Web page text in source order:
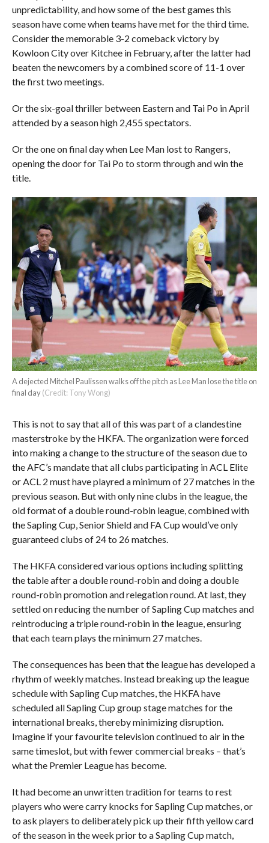
unpredictability, and how some of the best games this
season have come when teams have met for the third time.
Consider the memorable 3-2 comeback victory by
Kowloon City over Kitchee in February, after the latter had
beaten the newcomers by a combined score of 11-1 over
the first two meetings.
Or the six-goal thriller between Eastern and Tai Po in April
attended by a season high 2,455 spectators.
Or the one on final day when Lee Man lost to Rangers,
opening the door for Tai Po to storm through and win the
title.
A dejected Mitchel Paulissen walks off the pitch as Lee Man lose the title on
final day(Credit: Tony Wong)
This is not to say that all of this was part of a clandestine
masterstroke by the HKFA. The organization were forced
into making a change to the structure of the season due to
the AFC’s mandate that all clubs participating in ACL Elite
or ACL 2 must have playred a minimum of 27 matches in the
previous season. But with only nine clubs in the league, the
old format of a double round-robin league, combined with
the Sapling Cup, Senior Shield and FA Cup would’ve only
guaranteed clubs of 24 to 26 matches.
The HKFA considered various options including splitting
the table after a double round-robin and doing a double
round-robin promotion and relegation round. At last, they
settled on reducing the number of Sapling Cup matches and
reintroducing a triple round-robin in the league, ensuring
that each team plays the minimum 27 matches.
The consequences has been that the league has developed a
rhythm of weekly matches. Instead breaking up the league
schedule with Sapling Cup matches, the HKFA have
scheduled all Sapling Cup group stage matches for the
international breaks, thereby minimizing disruption.
Imagine if your favourite television continued to air in the
same timeslot, but with fewer commercial breaks – that’s
what the Premier League has become.
It had become an unwritten tradition for teams to rest
players who were carry knocks for Sapling Cup matches, or
to ask players to deliberately pick up their fifth yellow card
of the season in the week prior to a Sapling Cup match,